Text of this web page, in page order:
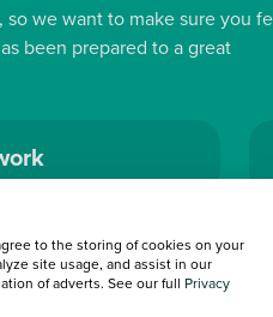
we want to make sure you
been prepared to a great
been made to ensure the accuracy of
sometimes occur. The detailed
Vertu website is provided by "CAP".
to the storing of cookies on your
site usage, and assist in our
of adverts. See our full Privacy